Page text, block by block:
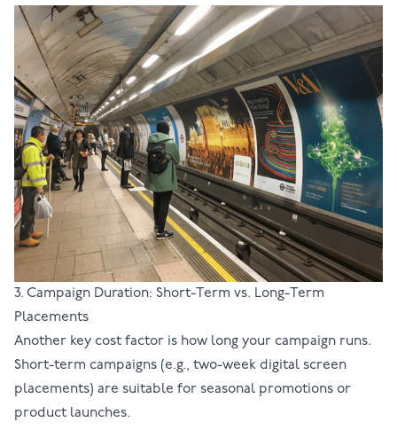
3. Campaign Duration: Short-Term vs. Long-Term
Placements
Another key cost factor is how long your campaign runs.
Short-term campaigns (e.g., two-week digital screen
placements) are suitable for seasonal promotions or
product launches.